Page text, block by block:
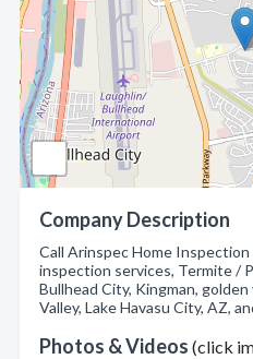
Company Description
Call Arinspec Home
inspection services, Termite /
Bullhead City, Kingman,
Valley, Lake Havasu City, AZ,
Photos & Videos (click